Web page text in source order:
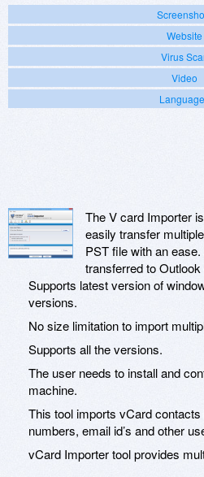
Website
Virus
Video
The V card Importer
easily transfer
PST file with an
transferred to
Supports latest version of
versions.
No size limitation to import
Supports all the versions.
The user needs to install and
machine.
This tool imports vCard
numbers, email id’s and other
vCard Importer tool provides